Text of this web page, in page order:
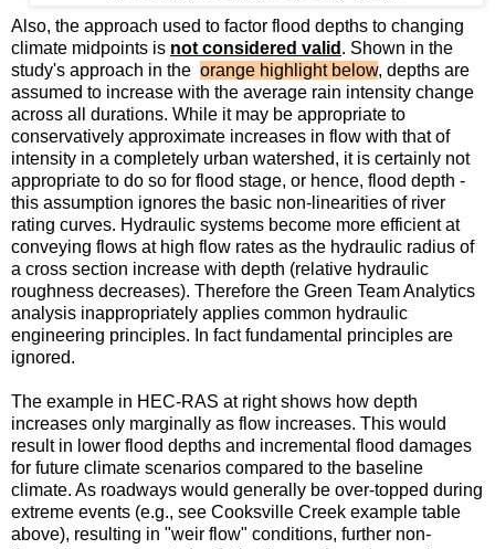
Also, the approach used to factor flood depths to changing
climate midpoints is not considered valid . Shown in the
study's approach in the orange highlight below, depths are
assumed to increase with the average rain intensity change
across all durations. While it may be appropriate to
conservatively approximate increases in flow with that of
intensity in a completely urban watershed, it is certainly not
appropriate to do so for flood stage, or hence, flood depth -
this assumption ignores the basic non-linearities of river
rating curves. Hydraulic systems become more efficient at
conveying flows at high flow rates as the hydraulic radius of
a cross section increase with depth (relative hydraulic
roughness decreases). Therefore the Green Team Analytics
analysis inappropriately applies common hydraulic
engineering principles. In fact fundamental principles are
ignored.
The example in HEC-RAS at right shows how depth
increases only marginally as flow increases. This would
result in lower flood depths and incremental flood damages
for future climate scenarios compared to the baseline
climate. As roadways would generally be over-topped during
extreme events (e.g., see Cooksville Creek example table
above), resulting in "weir flow" conditions, further non-